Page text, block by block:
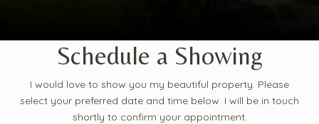
Schedule a Showing
I would love to show you my beautiful property. Please
select your preferred date and time below. I will be in touch
shortly to confirm your appointment.